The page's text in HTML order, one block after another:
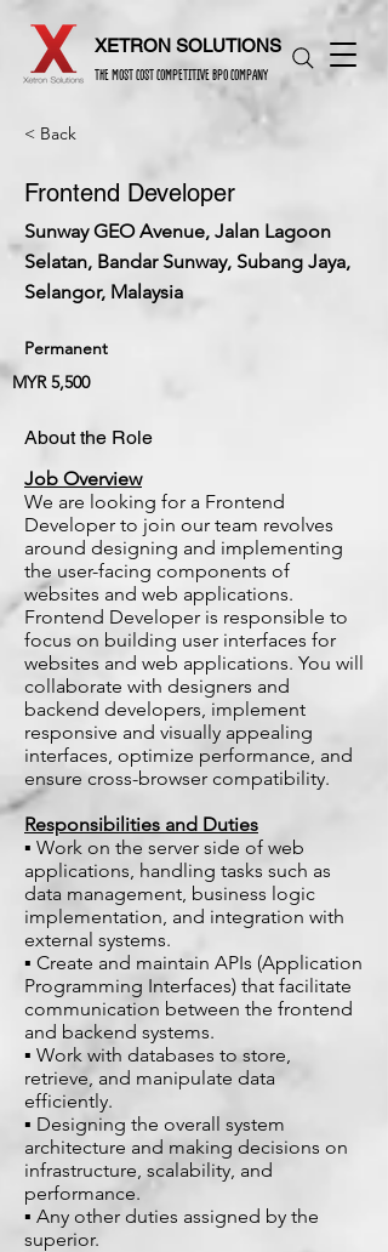
XETRON SOLUTIONS
THE MOST COST COMPETITIVE BPO COMPANY
< Back
Frontend Developer
Sunway GEO Avenue, Jalan Lagoon
Selatan, Bandar Sunway, Subang Jaya,
Selangor, Malaysia
Permanent
MYR 5,500
About the Role
Job Overview
We are looking for a Frontend
Developer to join our team revolves
around designing and implementing
the user-facing components of
websites and web applications.
Frontend Developer is responsible to
focus on building user interfaces for
websites and web applications. You will
collaborate with designers and
backend developers, implement
responsive and visually appealing
interfaces, optimize performance, and
ensure cross-browser compatibility.
Responsibilities and Duties
▪ Work on the server side of web
applications, handling tasks such as
data management, business logic
implementation, and integration with
external systems.
▪ Create and maintain APIs (Application
Programming Interfaces) that facilitate
communication between the frontend
and backend systems.
▪ Work with databases to store,
retrieve, and manipulate data
efficiently.
▪ Designing the overall system
architecture and making decisions on
infrastructure, scalability, and
performance.
▪ Any other duties assigned by the
superior.